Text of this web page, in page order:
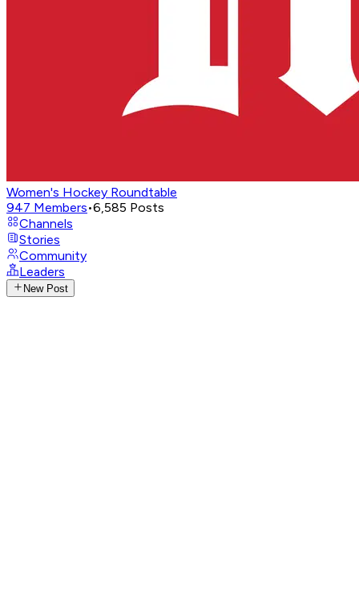
Women's Hockey Roundtable
947 Members•6,585 Posts
Channels
Stories
Community
Leaders
New Post